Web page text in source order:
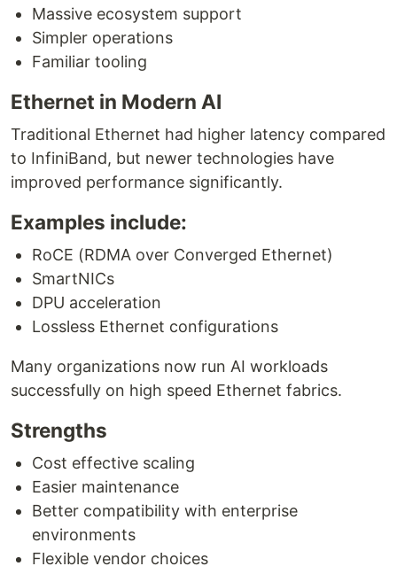
Massive ecosystem support
Simpler operations
Familiar tooling
Ethernet in Modern AI
Traditional Ethernet had higher latency compared
to InfiniBand, but newer technologies have
improved performance significantly.
Examples include:
RoCE (RDMA over Converged Ethernet)
SmartNICs
DPU acceleration
Lossless Ethernet configurations
Many organizations now run AI workloads
successfully on high speed Ethernet fabrics.
Strengths
Cost effective scaling
Easier maintenance
Better compatibility with enterprise
environments
Flexible vendor choices